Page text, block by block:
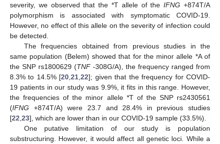
severity, we observed that the *T allele of theIFNG +874T/A
polymorphism is associated with symptomatic COVID-19.
However, no effect of this allele on the severity of infection could
be detected.
The frequencies obtained from previous studies in the
same population (Belem) showed that for the minor allele *A of
the SNP rs1800629 (TNF-308G/A), the frequency ranged from
8.3% to 14.5% [20 ,21 ,22]; given that the frequency for COVID-
19 patients in our study was 9.9%, it fits in this range. However,
the frequencies of the minor allele *T of the SNP rs2430561
(IFNG +874T/A) were 23.7 and 28.4% in previous studies
[22 23], which are lower than in our COVID-19 sample (33.5%).
One putative limitation of our study is population
substructuring. However, it would affect all genetic loci. While a